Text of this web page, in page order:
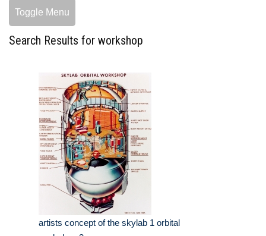
Toggle Menu
Search Results for workshop
artists concept of the skylab 1 orbital